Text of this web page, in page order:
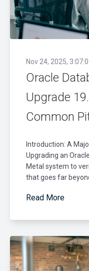
Nov 24, 2025,
Oracle
Upgrade
Common
Introduction: A
Upgrading an
Metal system to
that goes far
Read More